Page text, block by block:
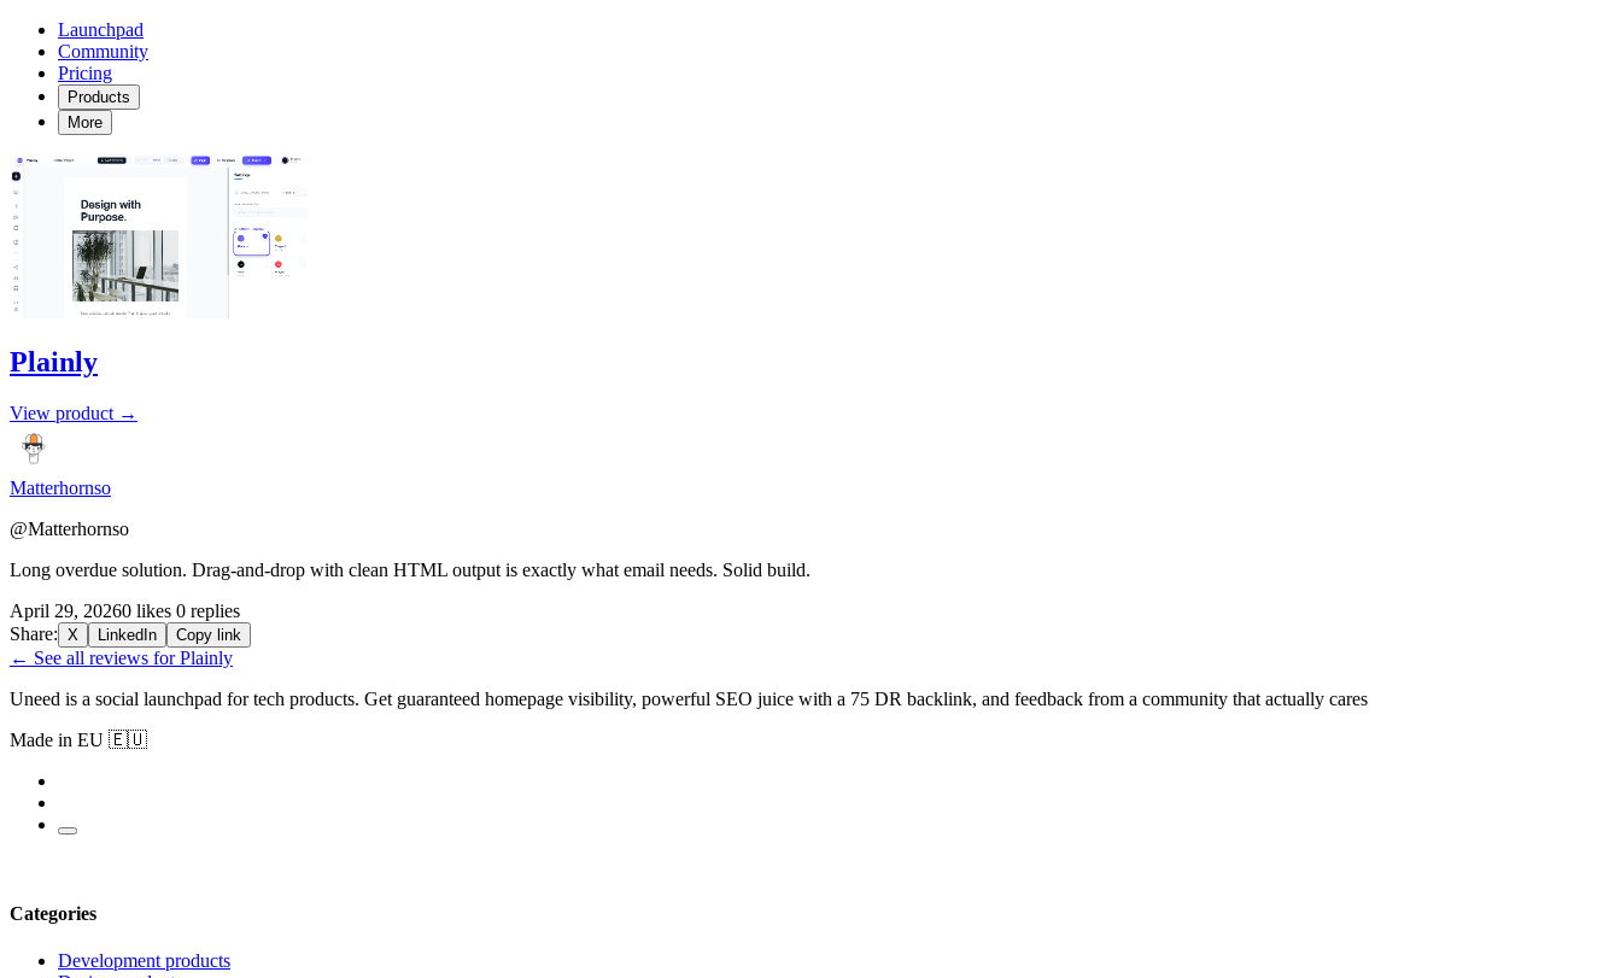
Launchpad
Community
Pricing
Products
More
Plainly
View product →
Matterhornso
@Matterhornso
Long overdue solution. Drag-and-drop with clean HTML output is exactly what email needs. Solid build.
April 29, 20260 likes 0 replies
Share: X LinkedIn Copy link
← See all reviews for Plainly
Uneed is a social launchpad for tech products. Get guaranteed homepage visibility, powerful SEO juice with a 75 DR backlink, and feedback from a community that actually cares
Made in EU 🇪🇺
Categories
Development products